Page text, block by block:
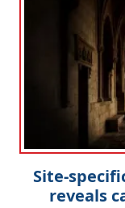
Site-
reveals